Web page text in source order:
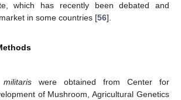
which has recently been debated and
in some countries [56].
were obtained from Center for
of Mushroom, Agricultural Genetics